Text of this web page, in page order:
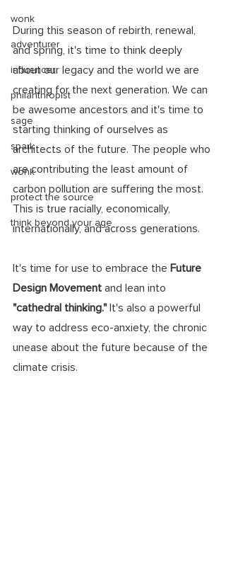
wonk
adventurer
influencer
philanthropist
sage
spark
wonk
protect the source
think beyond your age
During this season of rebirth, renewal,
and spring, it's time to think deeply
about our legacy and the world we are
creating for the next generation. We can
be awesome ancestors and it's time to
starting thinking of ourselves as
architects of the future. The people who
are contributing the least amount of
carbon pollution are suffering the most.
This is true racially, economically,
internationally, and across generations.
It's time for use to embrace the Future
Design Movement and lean into
"cathedral thinking." It's also a powerful
way to address eco-anxiety, the chronic
unease about the future because of the
climate crisis.